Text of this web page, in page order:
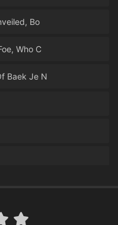
Bo
Who C
Baek Je N